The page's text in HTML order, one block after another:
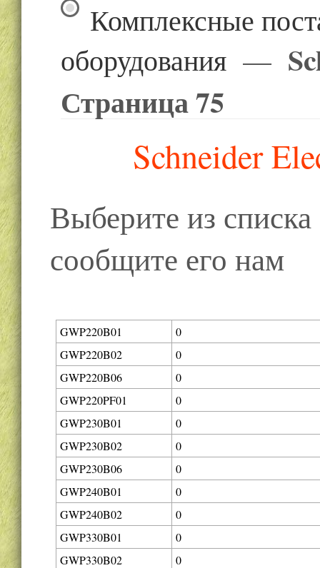
Комплексные
оборудования—
Страница 75
Schneider
Выберите из
сообщите его нам
GWP220B01
0
GWP220B02
0
GWP220B06
0
GWP220PF01
0
GWP230B01
0
GWP230B02
0
GWP230B06
0
GWP240B01
0
GWP240B02
0
GWP330B01
0
GWP330B02
0